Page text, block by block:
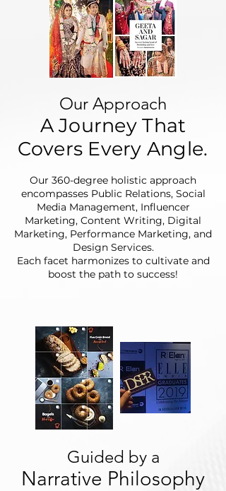
Our Approach
A Journey That
Covers Every Angle.
Our 360-degree holistic approach
encompasses Public Relations, Social
Media Management, Influencer
Marketing, Content Writing, Digital
Marketing, Performance Marketing, and
Design Services.
Each facet harmonizes to cultivate and
boost the path to success!
Guided by a
Narrative Philosophy